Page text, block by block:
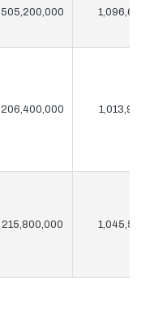
505,200,000 1,096,620
206,400,000 1,013,920
215,800,000 1,045,500